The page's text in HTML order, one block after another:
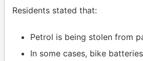
Residents stated that:
Petrol is being stolen from
In some cases, bike